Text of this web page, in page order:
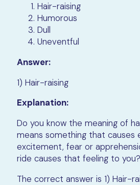
Hair-raising
Humorous
Dull
Uneventful
Answer:
1) Hair-raising
Explanation:
Do you know the meaning of
means something that causes
excitement, fear or
ride causes that feeling to you?
The correct answer is 1) Hair-